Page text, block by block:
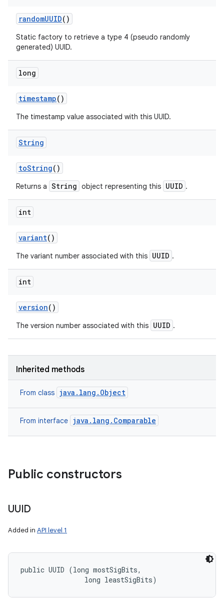
randomUUID()
Static factory to retrieve a type 4 (pseudo randomly
generated) UUID.
long
timestamp()
The timestamp value associated with this UUID.
String
toString()
Returns a String object representing this UUID .
int
variant()
The variant number associated with this UUID .
int
version()
The version number associated with this UUID .
Inherited methods
From class java.lang.Object
From interface java.lang.Comparable
Public constructors
UUID
Added in API level 1
public UUID (long mostSigBits,
                long leastSigBits)